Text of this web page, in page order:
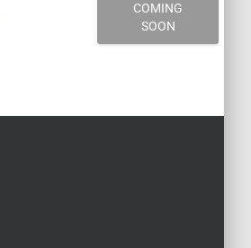
COMING
SOON